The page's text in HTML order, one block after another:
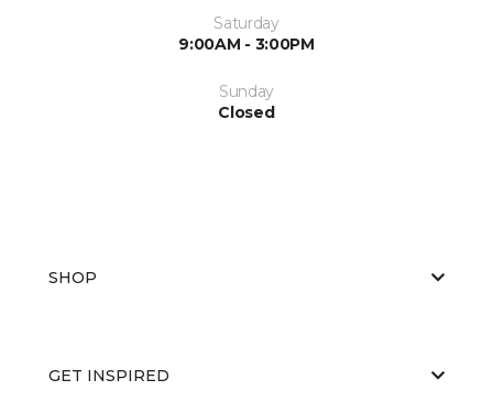
Saturday
9:00AM - 3:00PM
Sunday
Closed
SHOP
GET INSPIRED